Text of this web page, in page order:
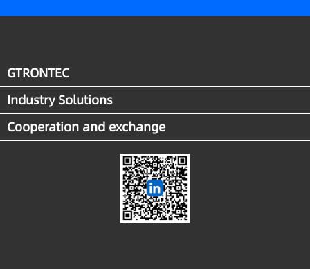
GTRONTEC
Industry Solutions
Cooperation and exchange